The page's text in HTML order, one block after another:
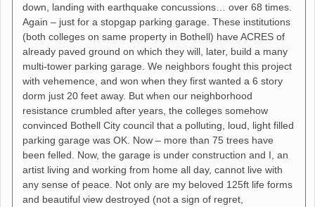
down, landing with earthquake concussions… over 68 times.
Again – just for a stopgap parking garage. These institutions
(both colleges on same property in Bothell) have ACRES of
already paved ground on which they will, later, build a many
multi-tower parking garage. We neighbors fought this project
with vehemence, and won when they first wanted a 6 story
dorm just 20 feet away. But when our neighborhood
resistance crumbled after years, the colleges somehow
convinced Bothell City council that a polluting, loud, light filled
parking garage was OK. Now – more than 75 trees have
been felled. Now, the garage is under construction and I, an
artist living and working from home all day, cannot live with
any sense of peace. Not only are my beloved 125ft life forms
and beautiful view destroyed (not a sign of regret,